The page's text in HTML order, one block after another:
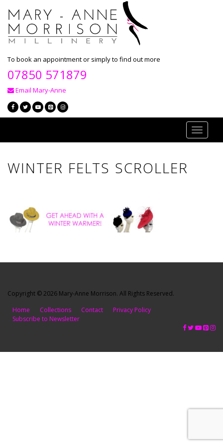
To book an appointment or simply to find out more
07850 571879
Email Mary-Anne
Toggle
WINTER FELTS SCROLLER
Copyright © 2026 Mary-Anne Morrison. All Rights Reserved.
Home
Collections Contact
Privacy Policy
Subscribe to Newsletter